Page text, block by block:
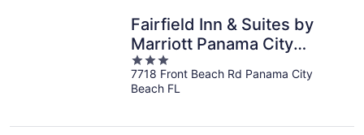
Fairfield Inn & Suites by
Marriott Panama City
Beach
3
out
of
7718 Front Beach Rd Panama City
Beach FL